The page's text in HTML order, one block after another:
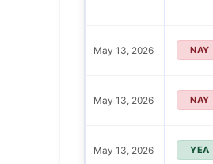
May 13, 2026 NAY
May 13, 2026 NAY
May 13, 2026 YEA